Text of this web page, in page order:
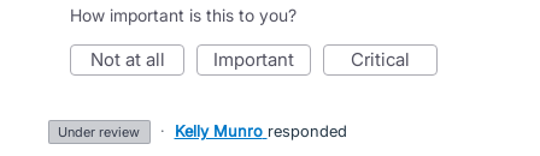
How important is this to you?
not at all important critical
under review · Kelly Munro responded